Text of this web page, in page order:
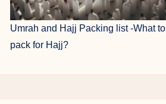
Umrah and Hajj Packing list -What to
pack for Hajj?